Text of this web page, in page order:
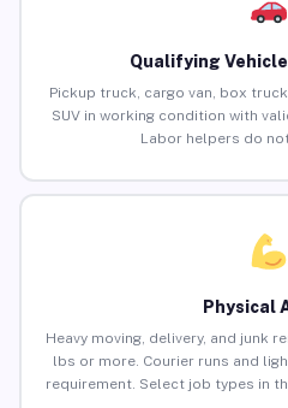
Qualifying
Pickup truck, cargo van, box
SUV in working condition with
Labor helpers do
Physical
Heavy moving, delivery, and junk
lbs or more. Courier runs and
requirement. Select job types in